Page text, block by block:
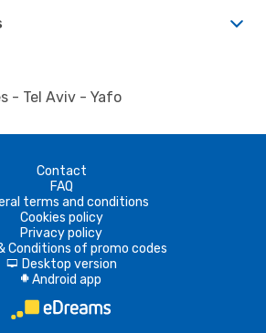
- Tel Aviv - Yafo
Contact
FAQ
terms and conditions
Cookies policy
Privacy policy
Conditions of promo codes
d Desktop version
A Android app